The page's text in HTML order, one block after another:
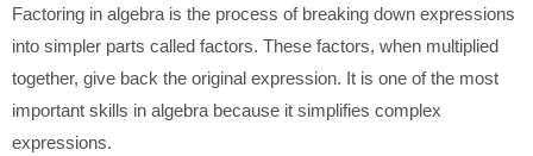
Factoring in algebra is the process of breaking down expressions
into simpler parts called factors. These factors, when multiplied
together, give back the original expression. It is one of the most
important skills in algebra because it simplifies complex
expressions.